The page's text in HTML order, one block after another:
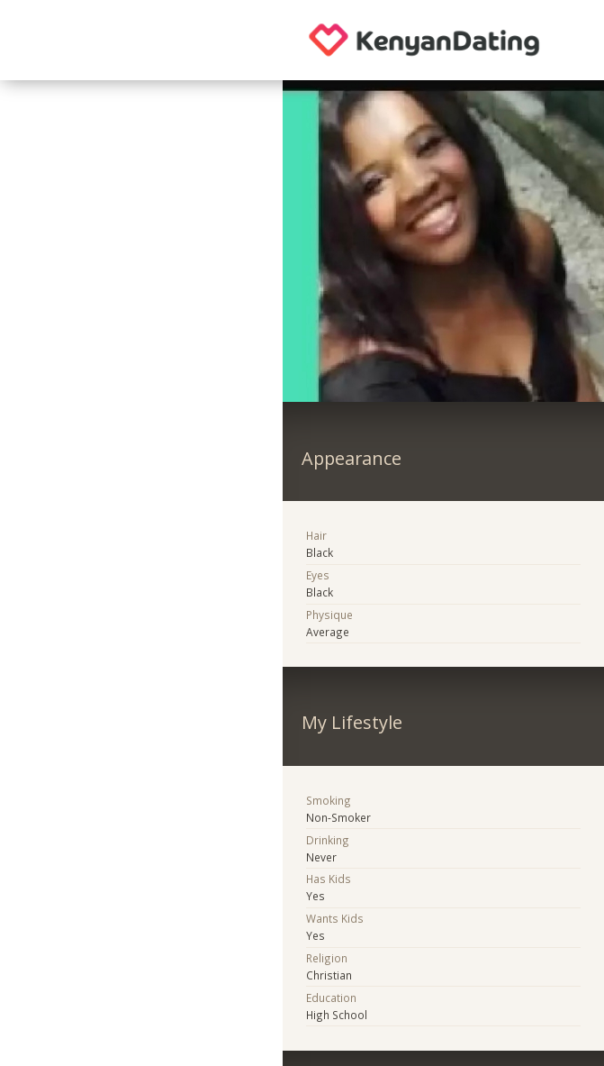
Appearance
Hair
Black
Eyes
Black
Physique
Average
My Lifestyle
Smoking
Non-Smoker
Drinking
Never
Has Kids
Yes
Wants Kids
Yes
Religion
Christian
Education
High School